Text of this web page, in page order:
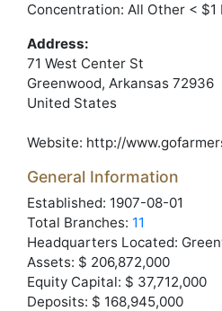
Concentration: All Other < $1
Address:
71 West Center St
Greenwood, Arkansas 72936
United States
Website: http://
General Information
Established: 1907-08-01
Total Branches: 11
Headquarters Located:
Assets: $ 206,872,000
Equity Capital: $ 37,712,000
Deposits: $ 168,945,000